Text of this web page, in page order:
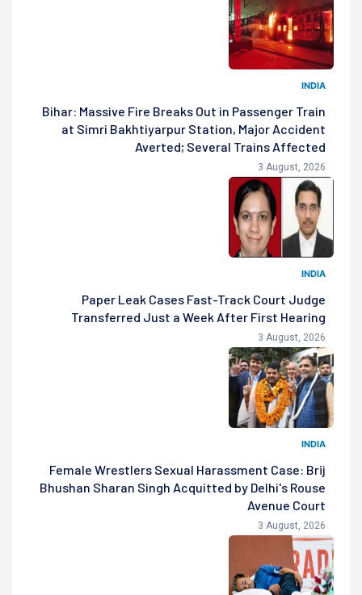
INDIA
Bihar: Massive Fire Breaks Out in Passenger Train
at Simri Bakhtiyarpur Station, Major Accident
Averted; Several Trains Affected
3 August, 2026
INDIA
Paper Leak Cases Fast-Track Court Judge
Transferred Just a Week After First Hearing
3 August, 2026
INDIA
Female Wrestlers Sexual Harassment Case: Brij
Bhushan Sharan Singh Acquitted by Delhi's Rouse
Avenue Court
3 August, 2026